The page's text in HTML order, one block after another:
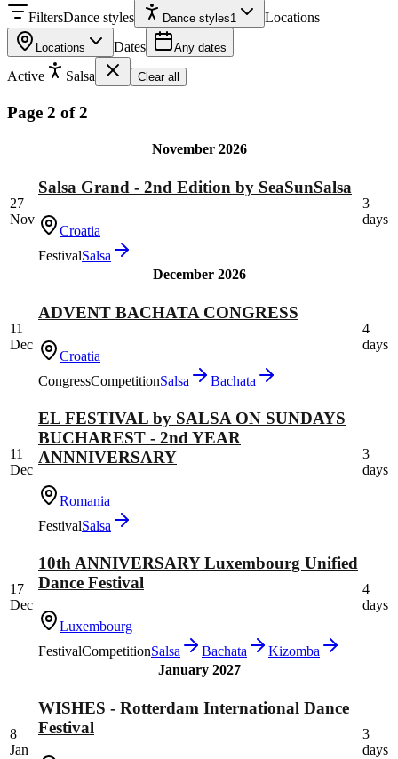
FiltersDance styles Dance styles1 Locations
Locations Dates Any dates
Active Salsa Clear all
Page 2 of 2
November 2026
27
Nov
Salsa Grand - 2nd Edition by SeaSunSalsa
Croatia
FestivalSalsa
3
days
December 2026
11
Dec
ADVENT BACHATA CONGRESS
Croatia
CongressCompetitionSalsa Bachata
4
days
11
Dec
EL FESTIVAL by SALSA ON SUNDAYS
BUCHAREST - 2nd YEAR
ANNNIVERSARY
Romania
FestivalSalsa
3
days
17
Dec
10th ANNIVERSARY Luxembourg Unified
Dance Festival
Luxembourg
FestivalCompetitionSalsa Bachata Kizomba
4
days
January 2027
8
Jan
WISHES - Rotterdam International Dance
Festival
3
days